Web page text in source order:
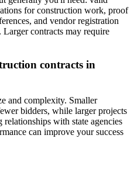
for construction work, proof
and vendor registration
contracts may require
contracts in
and complexity. Smaller
bidders, while larger projects
with state agencies
can improve your success